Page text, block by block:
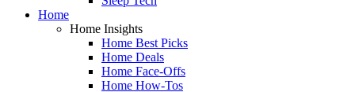
Home
Home Insights
Home Best Picks
Home Deals
Home Face-Offs
Home How-Tos